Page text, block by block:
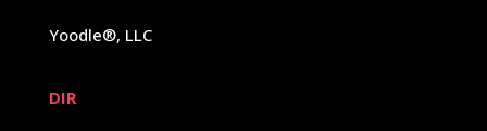
Yoodle®, LLC
DIR